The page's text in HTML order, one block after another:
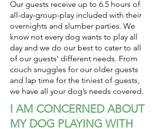
Our guests receive up to 6.5 hours of
all-day-group-play included with their
overnights and slumber parties. We
know not every dog wants to play all
day and we do our best to cater to all
of our guests' different needs. From
couch snuggles for our older guests
and lap time for the tiniest of guests,
we have all your dog’s needs covered.
I AM CONCERNED ABOUT
MY DOG PLAYING WITH